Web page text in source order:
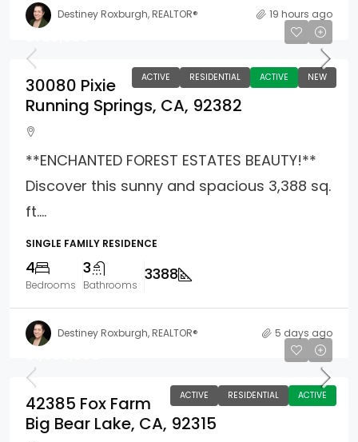
Destiney Roxburgh, REALTOR® 19 hours ago
ACTIVE RESIDENTIAL ACTIVE NEW
30080 Pixie
Running Springs, CA, 92382
**ENCHANTED FOREST ESTATES BEAUTY!**
Discover this sunny and spacious 3,388 sq.
ft....
SINGLE FAMILY RESIDENCE
4
Bedrooms
3
Bathrooms
3388
Destiney Roxburgh, REALTOR® 5 days ago
ACTIVE RESIDENTIAL ACTIVE
42385 Fox Farm
Big Bear Lake, CA, 92315